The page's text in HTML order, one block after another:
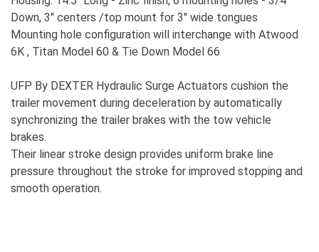
Down, 3" centers /top mount for 3" wide tongues
Mounting hole configuration will interchange with Atwood
6K , Titan Model 60 & Tie Down Model 66
UFP By DEXTER Hydraulic Surge Actuators cushion the
trailer movement during deceleration by automatically
synchronizing the trailer brakes with the tow vehicle
brakes.
Their linear stroke design provides uniform brake line
pressure throughout the stroke for improved stopping and
smooth operation.